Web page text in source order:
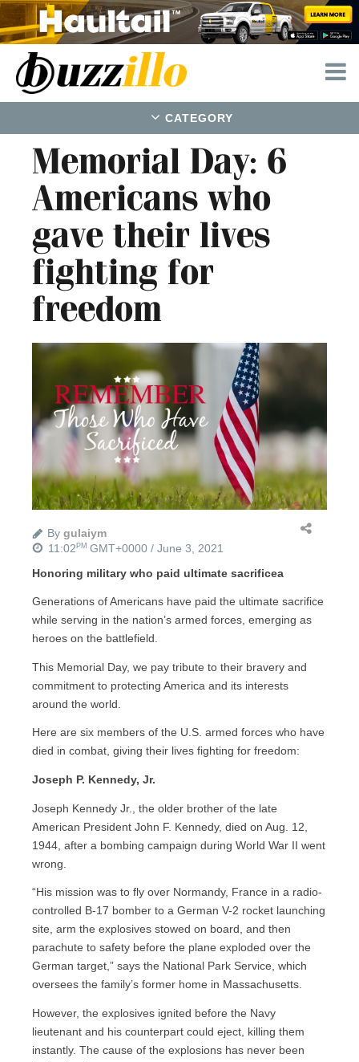
CATEGORY
Memorial Day: 6
Americans who
gave their lives
fighting for
freedom
By gulaiym
11:02 PM GMT+0000 / June 3, 2021
Honoring military who paid ultimate sacrificea
Generations of Americans have paid the ultimate sacrifice
while serving in the nation’s armed forces, emerging as
heroes on the battlefield.
This Memorial Day, we pay tribute to their bravery and
commitment to protecting America and its interests
around the world.
Here are six members of the U.S. armed forces who have
died in combat, giving their lives fighting for freedom:
Joseph P. Kennedy, Jr.
Joseph Kennedy Jr., the older brother of the late
American President John F. Kennedy, died on Aug. 12,
1944, after a bombing campaign during World War II went
wrong.
“His mission was to fly over Normandy, France in a radio-
controlled B-17 bomber to a German V-2 rocket launching
site, arm the explosives stowed on board, and then
parachute to safety before the plane exploded over the
German target,” says the National Park Service, which
oversees the family’s former home in Massachusetts.
However, the explosives ignited before the Navy
lieutenant and his counterpart could eject, killing them
instantly. The cause of the explosions has never been